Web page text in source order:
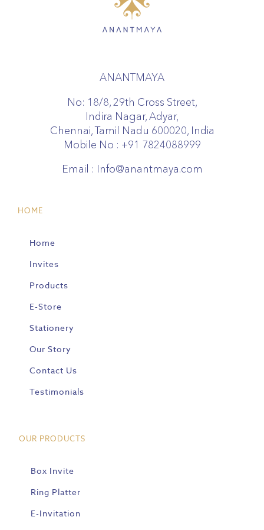
ANANTMAYA
No: 18/8, 29th Cross Street,
Indira Nagar, Adyar,
Chennai, Tamil Nadu 600020, India
Mobile No : +91 7824088999
Email : Info@anantmaya.com
HOME
Home
Invites
Products
E-Store
Stationery
Our Story
Contact Us
Testimonials
OUR PRODUCTS
Box Invite
Ring Platter
E-Invitation